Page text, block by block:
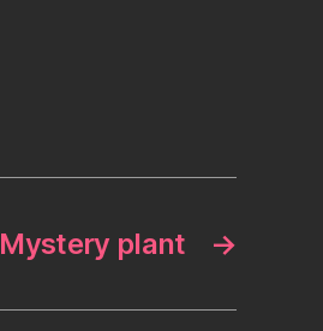
→
Mystery plant